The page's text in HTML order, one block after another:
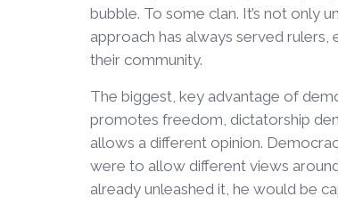
bubble. To some clan. It’s not only
approach has always served
their community.
The biggest, key advantage of
promotes freedom, dictatorship
allows a different opinion.
were to allow different views
already unleashed it, he would be